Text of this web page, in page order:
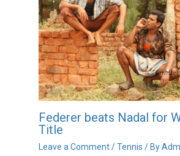
Federer beats Nadal for
Title
Leave a Comment /Tennis / By